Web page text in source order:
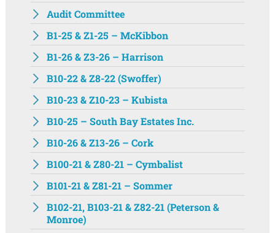
Audit Committee
B1-25 & Z1-25 – McKibbon
B1-26 & Z3-26 – Harrison
B10-22 & Z8-22 (Swoffer)
B10-23 & Z10-23 – Kubista
B10-25 – South Bay Estates Inc.
B10-26 & Z13-26 – Cork
B100-21 & Z80-21 – Cymbalist
B101-21 & Z81-21 – Sommer
B102-21, B103-21 & Z82-21 (Peterson &
Monroe)